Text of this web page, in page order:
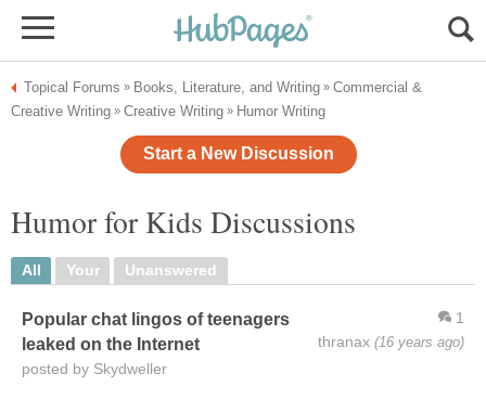
Topical Forums » Books, Literature, and Writing » Commercial &
Creative Writing » Creative Writing » Humor Writing
Start a New Discussion
Humor for Kids Discussions
All Your Unanswered
1
thranax (16 years ago)
Popular chat lingos of teenagers
leaked on the Internet
posted by Skydweller